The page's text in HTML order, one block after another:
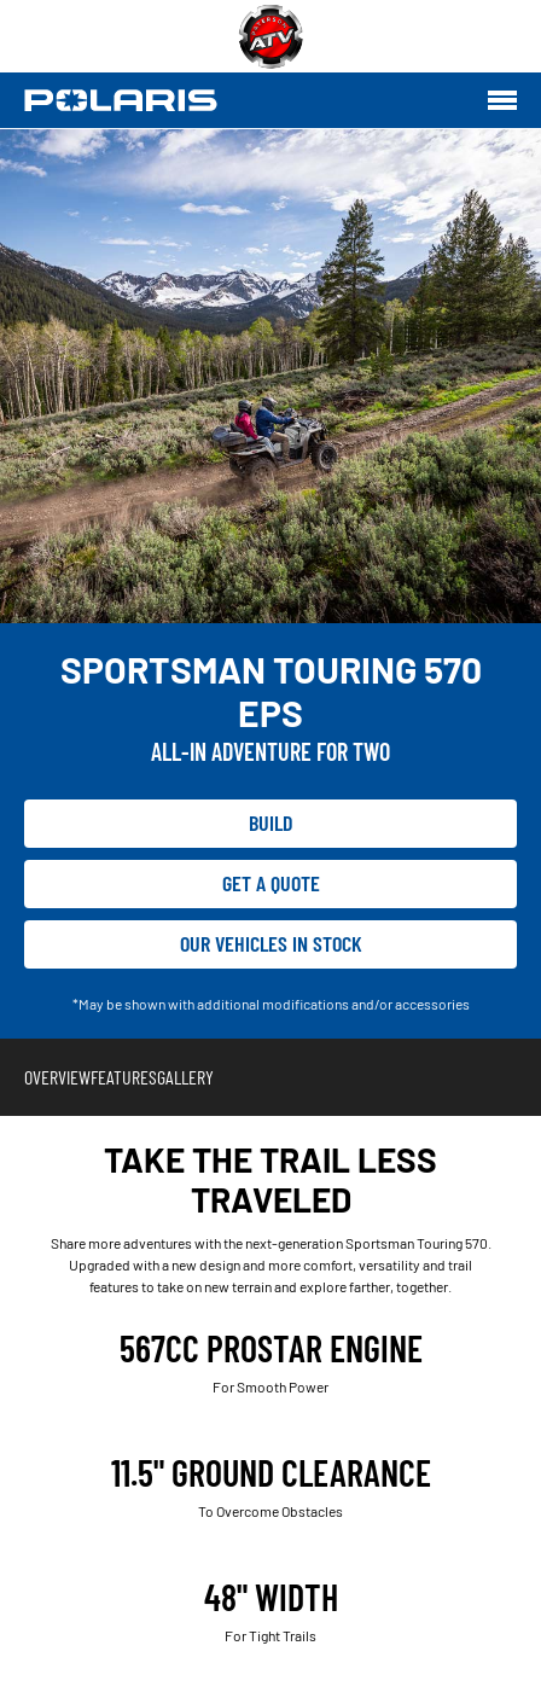
SPORTSMAN TOURING 570
EPS
ALL-IN ADVENTURE FOR TWO
BUILD
GET A QUOTE
OUR VEHICLES IN STOCK
*May be shown with additional modifications and/or accessories
OVERVIEWFEATURESGALLERY
TAKE THE TRAIL LESS
TRAVELED
Share more adventures with the next-generation Sportsman Touring 570.
Upgraded with a new design and more comfort, versatility and trail
features to take on new terrain and explore farther, together.
567CC PROSTAR ENGINE
For Smooth Power
11.5" GROUND CLEARANCE
To Overcome Obstacles
48" WIDTH
For Tight Trails